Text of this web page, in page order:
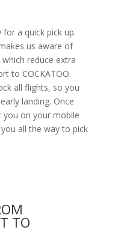
a quick pick up.
us aware of
reduce extra
to COCKATOO.
all flights, so you
landing. Once
you on your mobile
all the way to pick
TO